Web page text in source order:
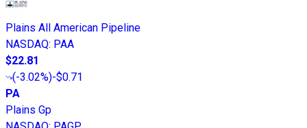
Plains All American Pipeline
NASDAQ: PAA
$22.81
(-3.02%)-$0.71
PA
Plains Gp